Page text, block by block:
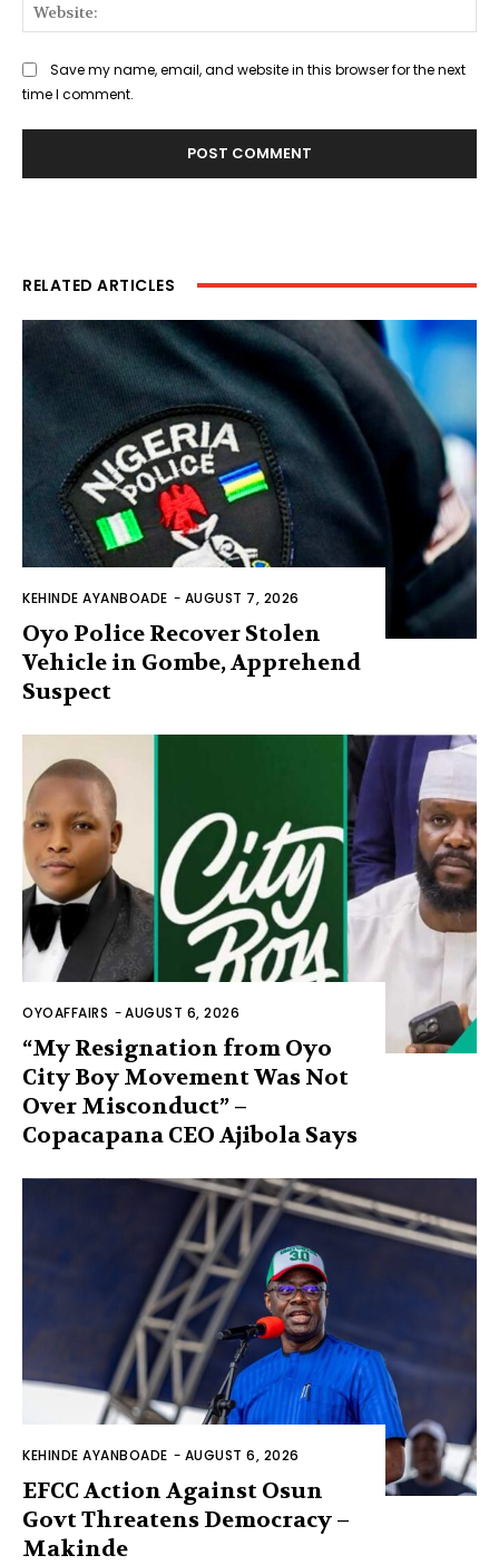
Save my name, email, and website in this browser for the next
time I comment.
RELATED ARTICLES
KEHINDE AYANBOADE - AUGUST 7, 2026
Oyo Police Recover Stolen
Vehicle in Gombe, Apprehend
Suspect
OYOAFFAIRS -AUGUST 6, 2026
“My Resignation from Oyo
City Boy Movement Was Not
Over Misconduct” –
Copacapana CEO Ajibola Says
KEHINDE AYANBOADE - AUGUST 6, 2026
EFCC Action Against Osun
Govt Threatens Democracy –
Makinde